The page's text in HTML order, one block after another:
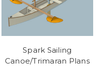
Spark Sailing
Canoe/Trimaran Plans